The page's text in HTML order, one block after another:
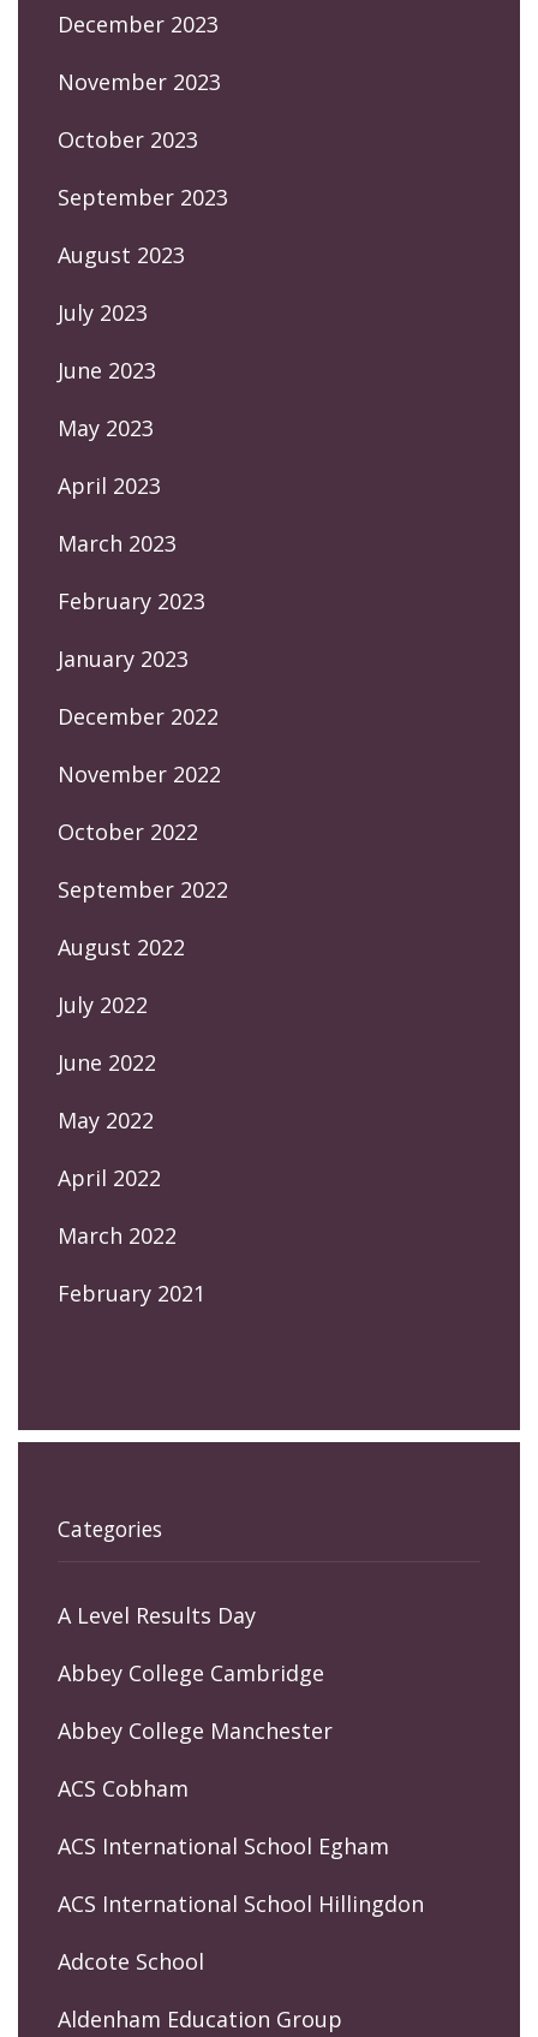
December 2023
November 2023
October 2023
September 2023
August 2023
July 2023
June 2023
May 2023
April 2023
March 2023
February 2023
January 2023
December 2022
November 2022
October 2022
September 2022
August 2022
July 2022
June 2022
May 2022
April 2022
March 2022
February 2021
Categories
A Level Results Day
Abbey College Cambridge
Abbey College Manchester
ACS Cobham
ACS International School Egham
ACS International School Hillingdon
Adcote School
Aldenham Education Group